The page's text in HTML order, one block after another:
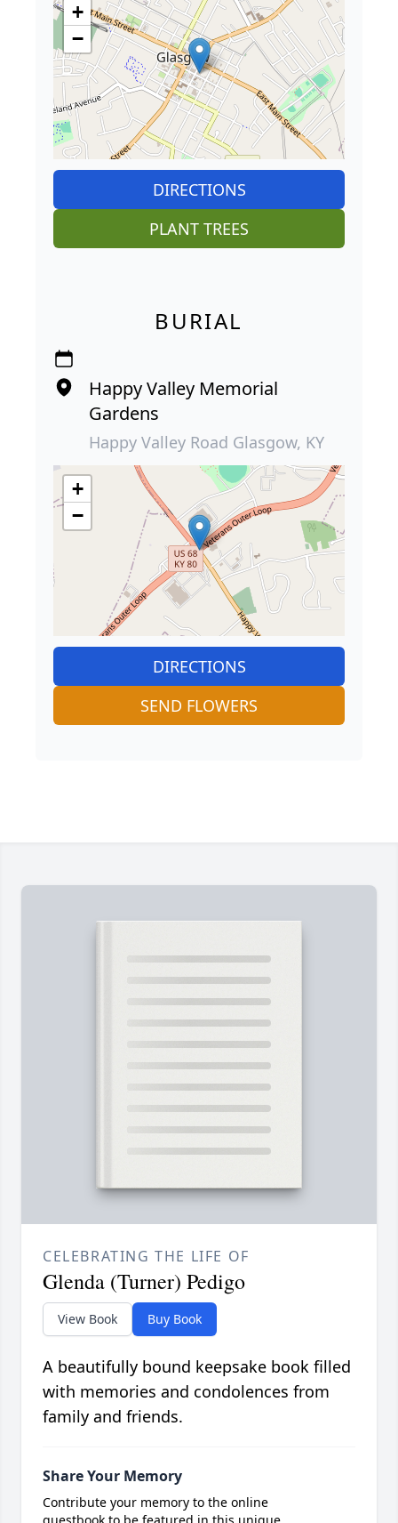
+
−
DIRECTIONS
PLANT TREES
BURIAL
Happy Valley Memorial
Gardens
Happy Valley Road Glasgow, KY
+
−
DIRECTIONS
SEND FLOWERS
CELEBRATING THE LIFE OF
Glenda (Turner) Pedigo
View Book Buy Book
A beautifully bound keepsake book filled
with memories and condolences from
family and friends.
Share Your Memory
Contribute your memory to the online
guestbook to be featured in this unique